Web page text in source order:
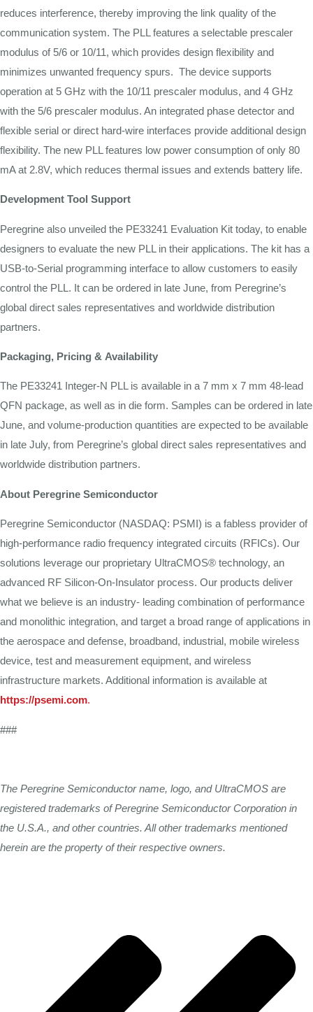
reduces interference, thereby improving the link quality of the
communication system. The PLL features a selectable prescaler
modulus of 5/6 or 10/11, which provides design flexibility and
minimizes unwanted frequency spurs. The device supports
operation at 5 GHz with the 10/11 prescaler modulus, and 4 GHz
with the 5/6 prescaler modulus. An integrated phase detector and
flexible serial or direct hard-wire interfaces provide additional design
flexibility. The new PLL features low power consumption ofonly 80
mA at 2.8V, which reduces thermal issues and extends battery life.
Development Tool Support
Peregrine also unveiled the PE33241 Evaluation Kit today, to enable
designers to evaluate the new PLL in their applications. The kit has a
USB-to-Serial programming interface to allow customers to easily
control the PLL. It can be ordered in late June, from Peregrine’s
global direct sales representatives and worldwide distribution
partners.
Packaging, Pricing & Availability
The PE33241 Integer-N PLL is available in a 7 mm x 7 mm 48-lead
QFN package, as well as in die form. Samples can be ordered in late
June, and volume-production quantities are expected to be available
in late July, from Peregrine’s global direct sales representatives and
worldwide distribution partners.
About Peregrine Semiconductor
Peregrine Semiconductor (NASDAQ: PSMI) is a fabless provider of
high-performance radio frequency integrated circuits (RFICs). Our
solutions leverage our proprietary UltraCMOS® technology, an
advanced RF Silicon-On-Insulator process. Our products deliver
what we believe is an industry- leading combination of performance
and monolithic integration, and target a broad range of applications in
the aerospace and defense, broadband, industrial, mobile wireless
device, test and measurement equipment, and wireless
infrastructure markets. Additional information is available at
https://psemi.com.
###
The Peregrine Semiconductor name, logo, and UltraCMOS are
registered trademarks of Peregrine Semiconductor Corporation in
the U.S.A., and other countries. Allother trademarks mentioned
herein are the property of their respective owners.